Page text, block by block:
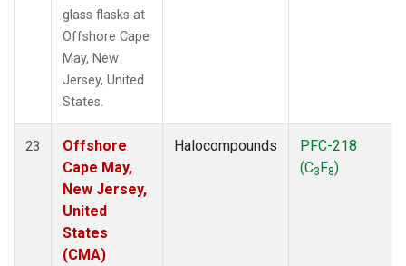
glass flasks at
Offshore Cape
May, New
Jersey, United
States.
23
Offshore
Cape May,
New Jersey,
United
States
(CMA)
Halocompounds
PFC-218
(C3F8)